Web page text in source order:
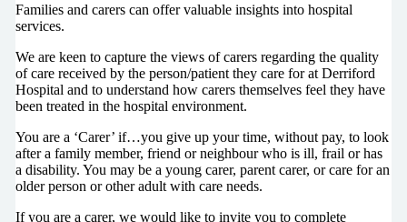
Families and carers can offer valuable insights into hospital
services.
We are keen to capture the views of carers regarding the quality
of care received by the person/patient they care for at Derriford
Hospital and to understand how carers themselves feel they have
been treated in the hospital environment.
You are a ‘Carer’ if…you give up your time, without pay, to look
after a family member, friend or neighbour who is ill, frail or has
a disability. You may be a young carer, parent carer, or care for an
older person or other adult with care needs.
If you are a carer, we would like to invite you to complete